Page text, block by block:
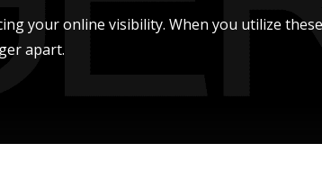
your online visibility. When you utilize
apart.